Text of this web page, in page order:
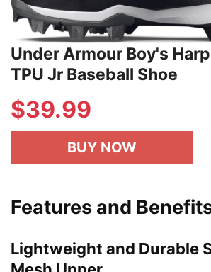
Under Armour Boy's
TPU Jr Baseball Shoe
$39.99
BUY NOW
Features and
Lightweight and Durable